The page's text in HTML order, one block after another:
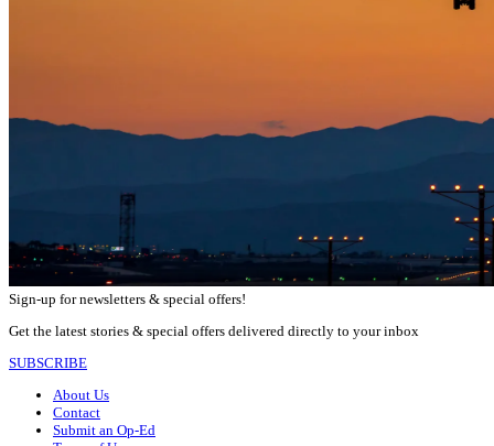
Sign-up for newsletters & special offers!
Get the latest stories & special offers delivered directly to your inbox
SUBSCRIBE
About Us
Contact
Submit an Op-Ed